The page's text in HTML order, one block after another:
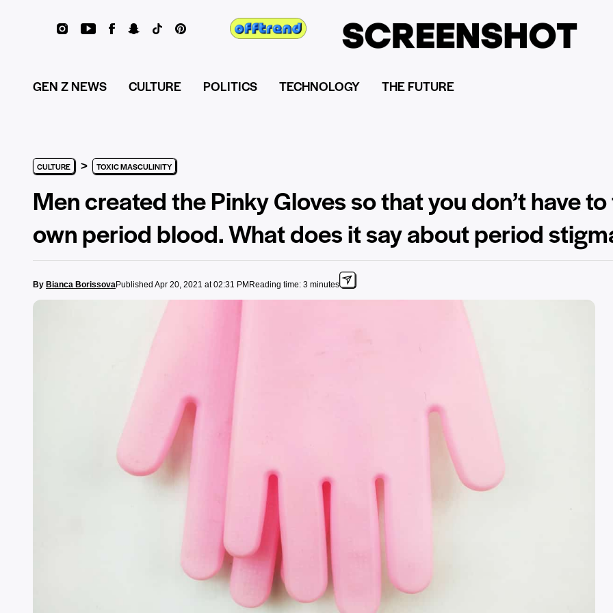
GEN Z NEWS CULTURE POLITICS TECHNOLOGY THE FUTURE
CULTURE > TOXIC MASCULINITY
Men created the Pinky Gloves so that you don’t have
own period blood. What does it say about period
By Bianca BorissovaPublished Apr 20, 2021 at 02:31 PM Reading time: 3 minutes